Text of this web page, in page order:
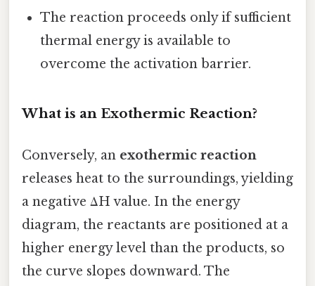
The reaction proceeds only if sufficient
thermal energy is available to
overcome the activation barrier.
What is an Exothermic Reaction?
Conversely, an exothermic reaction
releases heat to the surroundings, yielding
a negative ΔH value. In the energy
diagram, the reactants are positioned at a
higher energy level than the products, so
the curve slopes downward. The